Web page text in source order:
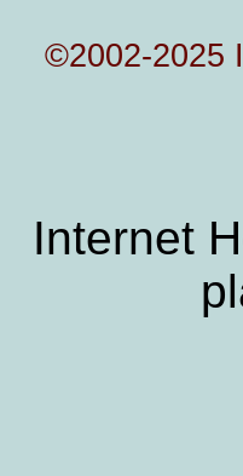
©2002-2025
Internet